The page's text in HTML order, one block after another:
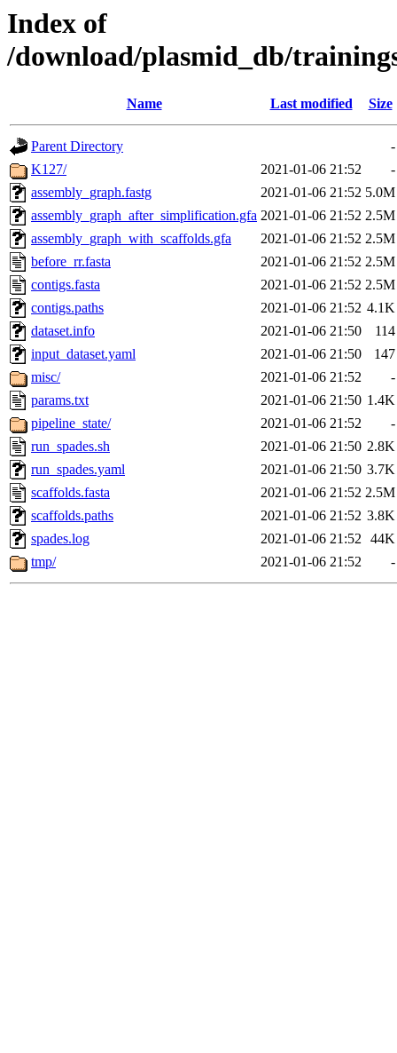
Index of
/download/plasmid_db/
Name Last modified Size
Parent Directory
-
K127/
2021-01-06 21:52
-
assembly_graph.fastg
2021-01-06 21:52 5.0M
assembly_graph_after_simplification.gfa 2021-01-06 21:52 2.5M
assembly_graph_with_scaffolds.gfa
2021-01-06 21:52 2.5M
before_rr.fasta
2021-01-06 21:52 2.5M
contigs.fasta
2021-01-06 21:52 2.5M
contigs.paths
2021-01-06 21:52 4.1K
dataset.info
2021-01-06 21:50
114
input_dataset.yaml
2021-01-06 21:50
147
misc/
2021-01-06 21:52
-
params.txt
2021-01-06 21:50 1.4K
pipeline_state/
2021-01-06 21:52
-
run_spades.sh
2021-01-06 21:50 2.8K
run_spades.yaml
2021-01-06 21:50 3.7K
scaffolds.fasta
2021-01-06 21:52 2.5M
scaffolds.paths
2021-01-06 21:52 3.8K
spades.log
2021-01-06 21:52 44K
tmp/
2021-01-06 21:52 -